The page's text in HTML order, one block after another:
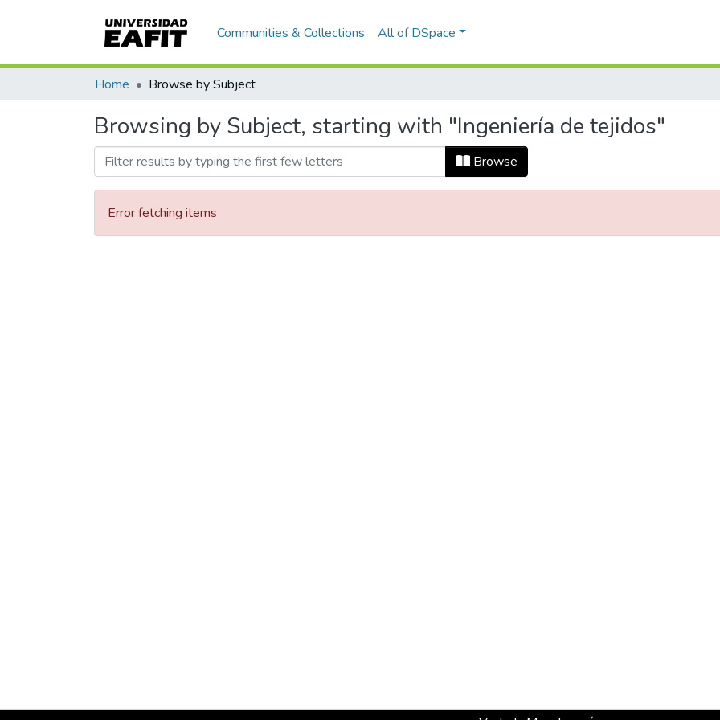
Communities & Collections All of DSpace
Home Browse by Subject
Browsing by Subject, starting with "Ingeniería de tejidos"
Browse
Error fetching items